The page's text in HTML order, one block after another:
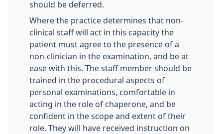
should be deferred.
Where the practice determines that non-
clinical staff will act in this capacity the
patient must agree to the presence of a
non-clinician in the examination, and be at
ease with this. The staff member should be
trained in the procedural aspects of
personal examinations, comfortable in
acting in the role of chaperone, and be
confident in the scope and extent of their
role. They will have received instruction on